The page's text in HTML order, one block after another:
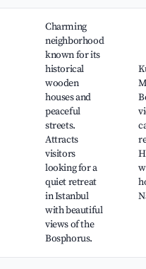
Charming
neighborhood
known for its
historical
wooden
houses and
peaceful
streets.
Attracts
visitors
looking for a
quiet retreat
in Istanbul
with beautiful
views of the
Bosphorus.